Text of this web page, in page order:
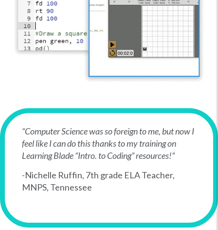
“Computer Science was so foreign to me, but now I
feel like I can do this thanks to my training on
Learning Blade “Intro. to Coding” resources!”
-Nichelle Ruffin, 7th grade ELA Teacher,
MNPS, Tennessee